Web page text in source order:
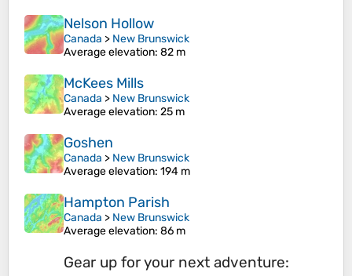
Nelson Hollow
Canada > New Brunswick
Average elevation: 82 m
McKees Mills
Canada > New Brunswick
Average elevation: 25 m
Goshen
Canada > New Brunswick
Average elevation: 194 m
Hampton Parish
Canada > New Brunswick
Average elevation: 86 m
Gear up for your next adventure: